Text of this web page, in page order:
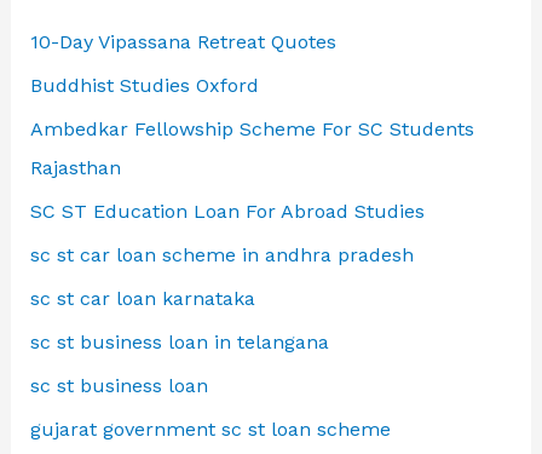
10-Day Vipassana Retreat Quotes
Buddhist Studies Oxford
Ambedkar Fellowship Scheme For SC Students
Rajasthan
SC ST Education Loan For Abroad Studies
sc st car loan scheme in andhra pradesh
sc st car loan karnataka
sc st business loan in telangana
sc st business loan
gujarat government sc st loan scheme